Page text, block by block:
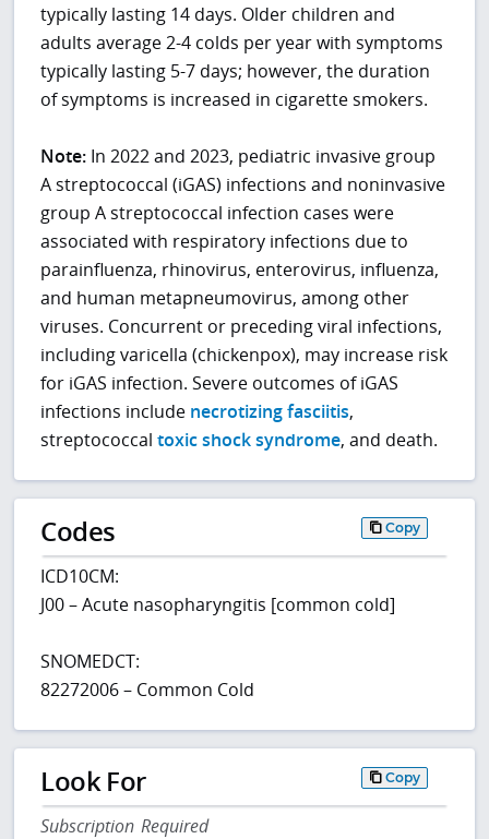
typically lasting 14 days. Older children and
adults average 2-4 colds per year with symptoms
typically lasting 5-7 days; however, the duration
of symptoms is increased in cigarette smokers.
Note: In 2022 and 2023, pediatric invasive group
A streptococcal (iGAS) infections and noninvasive
group A streptococcal infection cases were
associated with respiratory infections due to
parainfluenza, rhinovirus, enterovirus, influenza,
and human metapneumovirus, among other
viruses. Concurrent or preceding viral infections,
including varicella (chickenpox), may increase risk
for iGAS infection. Severe outcomes of iGAS
infections include necrotizing fasciitis,
streptococcaltoxic shock syndrome, and death.
Codes Copy
ICD10CM:
J00 – Acute nasopharyngitis [common cold]
SNOMEDCT:
82272006 – Common Cold
Look For Copy
Subscription Required